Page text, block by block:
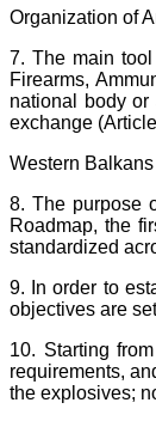
Organization of
7. The main
Firearms,
national body
exchange
Western
8. The purpose
Roadmap, the
standardized
9. In order to
objectives are
10. Starting
requirements,
the explosives;